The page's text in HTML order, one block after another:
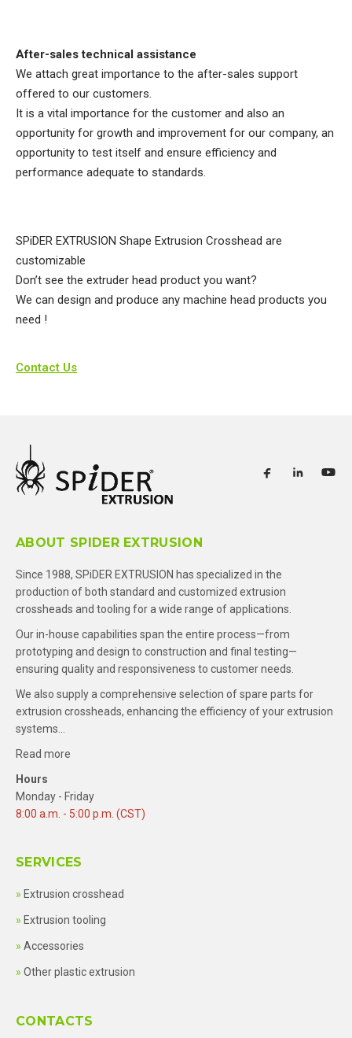
After-sales technical assistance
We attach great importance to the after-sales support
offered to our customers.
It is a vital importance for the customer and also an
opportunity for growth and improvement for our company, an
opportunity to test itself and ensure efficiency and
performance adequate to standards.​
SPiDER EXTRUSION Shape Extrusion Crosshead are
customizable
Don’t see the extruder head product you want?
We can design and produce any machine head products you
need !
Contact Us
ABOUT SPIDER EXTRUSION
Since 1988, SPiDER EXTRUSION has specialized in the
production of both standard and customized extrusion
crossheads and tooling for a wide range of applications.
Our in-house capabilities span the entire process—from
prototyping and design to construction and final testing—
ensuring quality and responsiveness to customer needs.
We also supply a comprehensive selection of spare parts for
extrusion crossheads, enhancing the efficiency of your extrusion
systems…
Read more
Hours
Monday - Friday
8:00 a.m. - 5:00 p.m. (CST)
SERVICES
Extrusion crosshead
Extrusion tooling
Accessories
Other plastic extrusion
CONTACTS